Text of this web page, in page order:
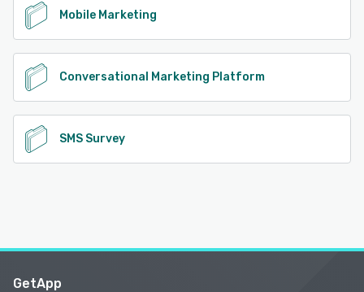
Mobile Marketing
Conversational Marketing Platform
SMS Survey
GetApp